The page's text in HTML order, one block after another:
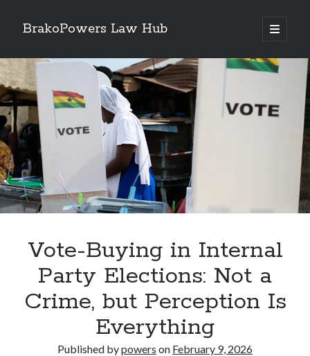
BrakoPowers Law Hub
open
primary
Sidebar
Search
Vote-Buying in Internal
Party Elections: Not a
Crime, but Perception Is
Everything
Published bypowers on February 9, 2026